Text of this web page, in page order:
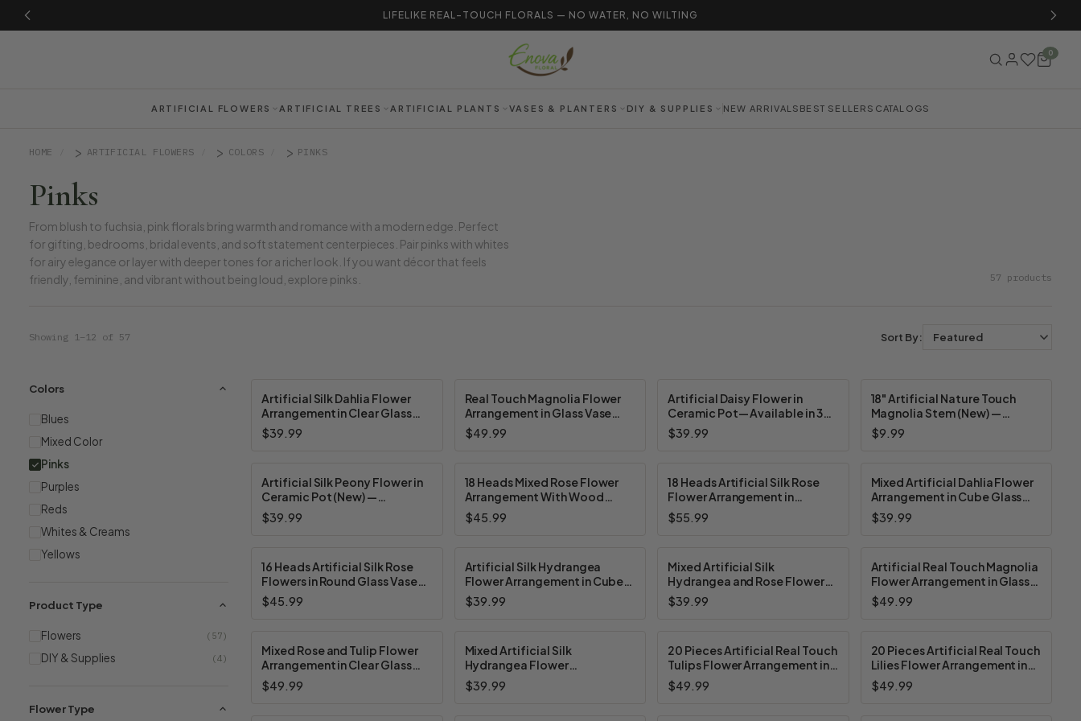
LIFELIKE REAL-TOUCH FLORALS — NO WATER, NO WILTING
0
ARTIFICIAL FLOWERS ARTIFICIAL TREES ARTIFICIAL PLANTS VASES & PLANTERS DIY & SUPPLIES NEW ARRIVALS BEST SELLERS CATALOGS
HOME ARTIFICIAL FLOWERS COLORS PINKS
Pinks
From blush to fuchsia, pink florals bring warmth and romance with a modern edge. Perfect
for gifting, bedrooms, bridal events, and soft statement centerpieces. Pair pinks with whites
for airy elegance or layer with deeper tones for a richer look. If you want décor that feels
friendly, feminine, and vibrant without being loud, explore pinks.
57 products
Showing 1–12 of 57 Sort By:
Colors
Blues
Mixed Color
Pinks
Purples
Reds
Whites & Creams
Yellows
Product Type
Flowers (57)
DIY & Supplies (4)
Flower Type
Artificial Silk Dahlia Flower
Arrangement in Clear Glass
Vase With Faux Water
$39.99
Real Touch Magnolia Flower
Arrangement in Glass Vase
with Faux Water and River
Rock
$49.99
Artificial Daisy Flower in
Ceramic Pot— Available in 3
Colors
$39.99
18" Artificial Nature Touch
Magnolia Stem (New) —
Available in 3 Colors
$9.99
Artificial Silk Peony Flower in
Ceramic Pot (New) —
Available in 2 Colors
$39.99
18 Heads Mixed Rose Flower
Arrangement With Wood
Planter (New) — Available in 4
Colors
$45.99
18 Heads Artificial Silk Rose
Flower Arrangement in
Ceramic Pot (New) —
Available in 4 Colors
$55.99
Mixed Artificial Dahlia Flower
Arrangement in Cube Glass
Vase With Faux Water (New) —
Available in 3 Colors
$39.99
16 Heads Artificial Silk Rose
Flowers in Round Glass Vase
With Faux Water (New) —
Available in 5 Colors
$45.99
Artificial Silk Hydrangea
Flower Arrangement in Cube
Glass Vase With Faux Water
(New) — Available in 5 Colors
$39.99
Mixed Artificial Silk
Hydrangea and Rose Flower
Arrangement in Ceramic Pot
(New) — Available in 4 Colors
$39.99
Artificial Real Touch Magnolia
Flower Arrangement in Glass
Vase With Faux Water and
River Rock (New) — Available in
$49.99
Mixed Rose and Tulip Flower
Arrangement in Clear Glass
Vase with Acrylic Water (New)
— Available in 3 Colors
$49.99
Mixed Artificial Silk
Hydrangea Flower
Arrangement in Cube Glass
Vase With Faux Water (New) —
$39.99
20 Pieces Artificial Real Touch
Tulips Flower Arrangement in
Cube Glass Vase With Faux
Water (New) — Available in 4
$49.99
20 Pieces Artificial Real Touch
Lilies Flower Arrangement in
Glass Vase With Faux Water
(New) — Available in 5 Colors
$49.99